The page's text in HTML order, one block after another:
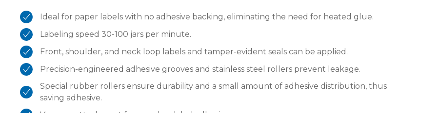
Ideal for paper labels with no adhesive backing, eliminating the need for heated glue.
Labeling speed 30-100 jars per minute.
Front, shoulder, and neck loop labels and tamper-evident seals can be applied.
Precision-engineered adhesive grooves and stainless steel rollers prevent leakage.
Special rubber rollers ensure durability and a small amount of adhesive distribution, thus
saving adhesive.